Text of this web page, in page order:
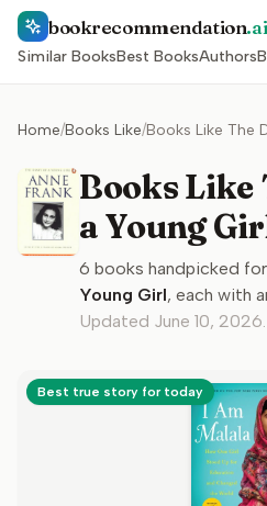
bookrecommendation.ai
Similar BooksBest BooksAuthors
Home/Books Like/Books Like The
Books Like
a Young
6 books handpicked
Young Girl, each with
Updated June 10, 2026.
Best true story for today